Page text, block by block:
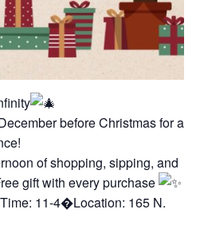
before Christmas for a
of shopping, sipping, and
gift with every purchase
11-4�Location: 165 N.